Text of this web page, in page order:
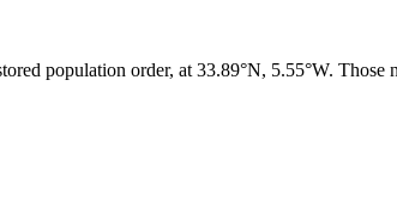
population order, at 33.89°N, 5.55°W. Those